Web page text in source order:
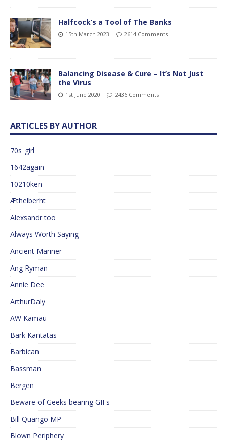
Halfcock’s a Tool of The Banks
15th March 2023 2614 Comments
Balancing Disease & Cure – It’s Not Just
the Virus
1st June 2020 2436 Comments
ARTICLES BY AUTHOR
70s_girl
1642again
10210ken
Æthelberht
Alexsandr too
Always Worth Saying
Ancient Mariner
Ang Ryman
Annie Dee
ArthurDaly
AW Kamau
Bark Kantatas
Barbican
Bassman
Bergen
Beware of Geeks bearing GIFs
Bill Quango MP
Blown Periphery